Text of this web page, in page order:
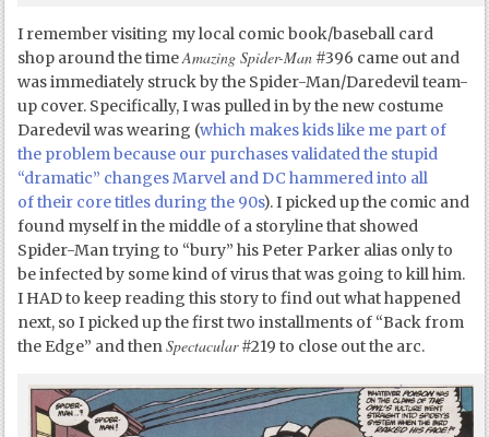
I remember visiting my local comic book/baseball card
shop around the timeAmazing Spider-Man #396 came out and
was immediately struck by the Spider-Man/Daredevil team-
up cover. Specifically, I was pulled in by the new costume
Daredevil was wearing (which makes kids like me part of
the problem because our purchases validated the stupid
“dramatic” changes Marvel and DC hammered into all
of their core titles during the 90s). I picked up the comic and
found myself in the middle of a storyline that showed
Spider-Man trying to “bury” his Peter Parker alias only to
be infected by some kind of virus that was going to kill him.
I HAD to keep reading this story to find out what happened
next, so I picked up the first two installments of “Back from
the Edge” and thenSpectacular#219 to close out the arc.